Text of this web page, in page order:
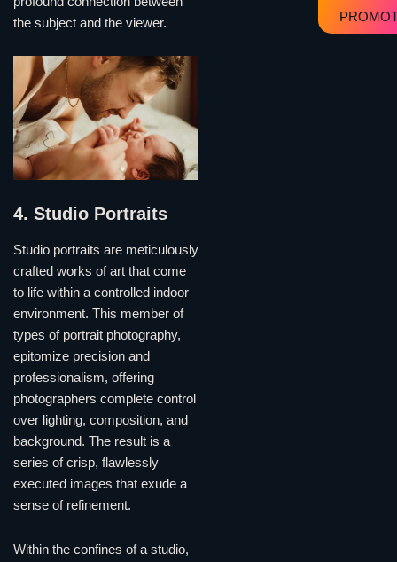
the subject and the viewer.
4. Studio Portraits
Studio portraits are meticulously
crafted works of art that come
to life within a controlled indoor
environment. This member of
types of portrait photography,
epitomize precision and
professionalism, offering
photographers complete control
over lighting, composition, and
background. The result is a
series of crisp, flawlessly
executed images that exude a
sense of refinement.
Within the confines of a studio,